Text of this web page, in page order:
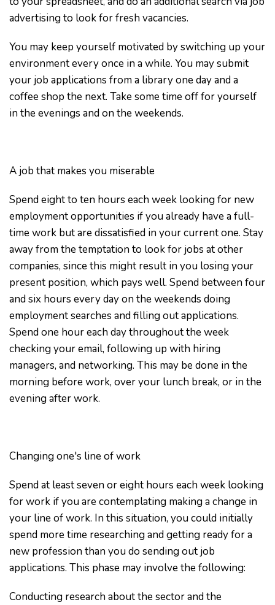
advertising to look for fresh vacancies.
You may keep yourself motivated by switching up your
environment every once in a while. You may submit
your job applications from a library one day and a
coffee shop the next. Take some time off for yourself
in the evenings and on the weekends.
A job that makes you miserable
Spend eight to ten hours each week looking for new
employment opportunities if you already have a full-
time work but are dissatisfied in your current one. Stay
away from the temptation to look for jobs at other
companies, since this might result in you losing your
present position, which pays well. Spend between four
and six hours every day on the weekends doing
employment searches and filling out applications.
Spend one hour each day throughout the week
checking your email, following up with hiring
managers, and networking. This may be done in the
morning before work, over your lunch break, or in the
evening after work.
Changing one's line of work
Spend at least seven or eight hours each week looking
for work if you are contemplating making a change in
your line of work. In this situation, you could initially
spend more time researching and getting ready for a
new profession than you do sending out job
applications. This phase may involve the following:
Conducting research about the sector and the